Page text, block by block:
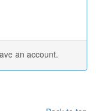
an account.